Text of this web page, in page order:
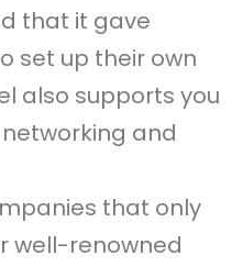
that it gave
set up their own
also supports you
and
that only
well-renowned